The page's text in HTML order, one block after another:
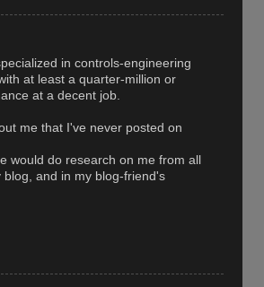
in controls-engineering
at least a quarter-million or
at a decent job.
me that I've never posted on
would do research on me from all
and in my blog-friend's